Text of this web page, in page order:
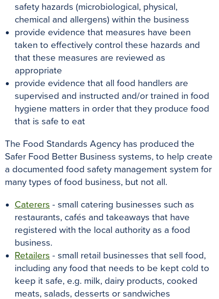
safety hazards (microbiological, physical,
chemical and allergens) within the business
provide evidence that measures have been
taken to effectively control these hazards and
that these measures are reviewed as
appropriate
provide evidence that all food handlers are
supervised and instructed and/or trained in food
hygiene matters in order that they produce food
that is safe to eat
The Food Standards Agency has produced the
Safer Food Better Business systems, to help create
a documented food safety management system for
many types of food business, but not all.
Caterers - small catering businesses such as
restaurants, cafés and takeaways that have
registered with the local authority as a food
business.
Retailers - small retail businesses that sell food,
including any food that needs to be kept cold to
keep it safe, e.g. milk, dairy products, cooked
meats, salads, desserts or sandwiches